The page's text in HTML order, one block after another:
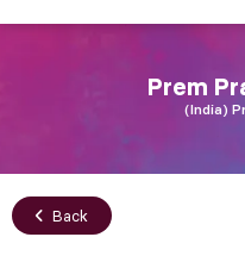
Prem
India
Back